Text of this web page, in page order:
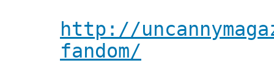
http://
fandom/